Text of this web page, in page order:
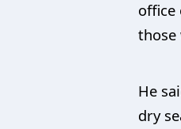
office
those
He
dry